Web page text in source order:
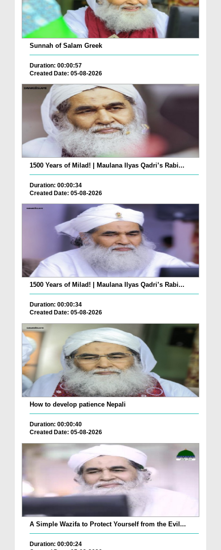
Sunnah of Salam Greek
Duration: 00:00:57
Created Date: 05-08-2026
1500 Years of Milad! | Maulana Ilyas Qadri’s Rabi...
Duration: 00:00:34
Created Date: 05-08-2026
1500 Years of Milad! | Maulana Ilyas Qadri’s Rabi...
Duration: 00:00:34
Created Date: 05-08-2026
How to develop patience Nepali
Duration: 00:00:40
Created Date: 05-08-2026
A Simple Wazifa to Protect Yourself from the Evil...
Duration: 00:00:24